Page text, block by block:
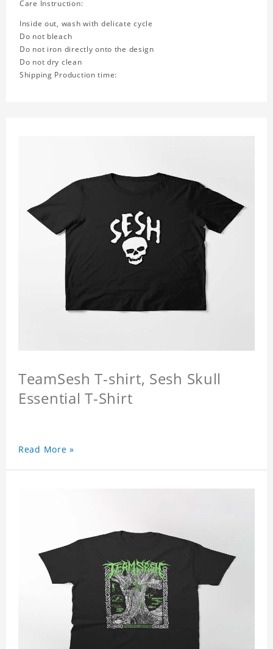
Care Instruction:
Inside out, wash with delicate cycle
Do not bleach
Do not iron directly onto the design
Do not dry clean
Shipping Production time:
TeamSesh T-shirt, Sesh Skull
Essential T-Shirt
Read More »